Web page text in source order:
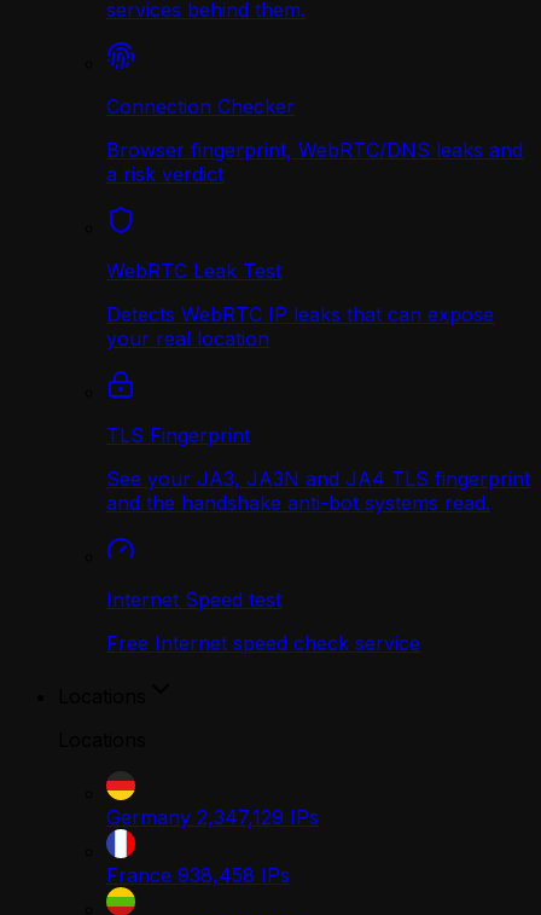
services behind them.
Connection Checker
Browser fingerprint, WebRTC/DNS leaks and
a risk verdict
WebRTC Leak Test
Detects WebRTC IP leaks that can expose
your real location
TLS Fingerprint
See your JA3, JA3N and JA4 TLS fingerprint
and the handshake anti-bot systems read.
Internet Speed test
Free Internet speed check service
Germany 2,347,129 IPs
France 938,458 IPs